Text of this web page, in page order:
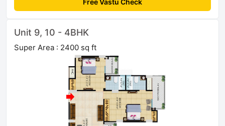
Free Vastu Check
Unit 9, 10 - 4BHK
Super Area : 2400 sq ft